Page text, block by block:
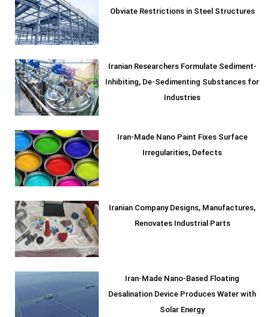
Obviate Restrictions in Steel Structures
Iranian Researchers Formulate Sediment-
Inhibiting, De-Sedimenting Substances for
Industries
Iran-Made Nano Paint Fixes Surface
Irregularities, Defects
Iranian Company Designs, Manufactures,
Renovates Industrial Parts
Iran-Made Nano-Based Floating
Desalination Device Produces Water with
Solar Energy